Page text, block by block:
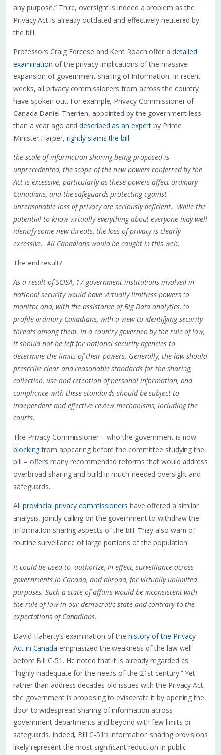
any purpose.” Third, oversight is indeed a problem as the
Privacy Act is already outdated and effectively neutered by
the bill.
Professors Craig Forcese and Kent Roach offer a detailed
examination of the privacy implications of the massive
expansion of government sharing of information. In recent
weeks, all privacy commissioners from across the country
have spoken out. For example, Privacy Commissioner of
Canada Daniel Therrien, appointed by the government less
than a year ago and described as an expertby Prime
Minister Harper, rightly slams the bill:
the scale of information sharing being proposed is
unprecedented, the scope of the new powers conferred by the
Act is excessive, particularly as these powers affect ordinary
Canadians, and the safeguards protecting against
unreasonable loss of privacy are seriously deficient. While the
potential to know virtually everything about everyone may well
identify some new threats, the loss of privacy is clearly
excessive. All Canadians would be caught in this web.
The end result?
As a result of SCISA, 17 government institutions involved in
national security would have virtually limitless powers to
monitor and, with the assistance of Big Data analytics, to
profile ordinary Canadians, with a view to identifying security
threats among them. In a country governed by the rule of law,
it should not be left for national security agencies to
determine the limits of their powers. Generally, the law should
prescribe clear and reasonable standards for the sharing,
collection, use and retention of personal information, and
compliance with these standards should be subject to
independent and effective review mechanisms, including the
courts.
The Privacy Commissioner – who the government is now
blockingfrom appearing before the committee studying the
bill – offers many recommended reforms that would address
overbroad sharing and build in much-needed oversight and
safeguards.
All provincial privacy commissioners have offered a similar
analysis, jointly calling on the government to withdraw the
information sharing aspects of the bill. They also warn of
routine surveillance of large portions of the population:
It could be used to authorize, in effect, surveillance across
governments in Canada, and abroad, for virtually unlimited
purposes. Such a state of affairs would be inconsistent with
the rule of law in our democratic state and contrary to the
expectations of Canadians.
David Flaherty’s examination of the history of the Privacy
Act in Canada emphasized the weakness of the law well
before Bill C-51. He noted that it is already regarded as
“highly inadequate for the needs of the 21st century.” Yet
rather than address decades-old issues with the Privacy Act,
the government is proposing to eviscerate it by opening the
door to widespread sharing of information across
government departments and beyond with few limits or
safeguards. Indeed, Bill C-51’s information sharing provisions
likely represent the most significant reduction in public